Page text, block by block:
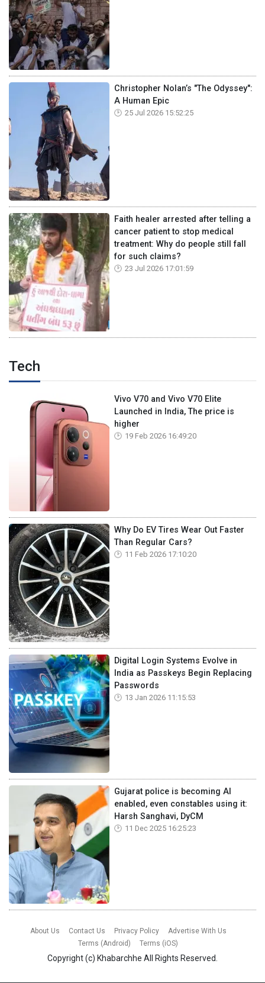
Christopher Nolan’s "The Odyssey":
A Human Epic
25 Jul 2026 15:52:25
Faith healer arrested after telling a
cancer patient to stop medical
treatment: Why do people still fall
for such claims?
23 Jul 2026 17:01:59
Tech
Vivo V70 and Vivo V70 Elite
Launched in India, The price is
higher
19 Feb 2026 16:49:20
Why Do EV Tires Wear Out Faster
Than Regular Cars?
11 Feb 2026 17:10:20
Digital Login Systems Evolve in
India as Passkeys Begin Replacing
Passwords
13 Jan 2026 11:15:53
Gujarat police is becoming AI
enabled, even constables using it:
Harsh Sanghavi, DyCM
11 Dec 2025 16:25:23
About Us Contact Us Privacy Policy
Advertise With Us
Terms (Android)
Terms (iOS)
Copyright (c) Khabarchhe All Rights Reserved.